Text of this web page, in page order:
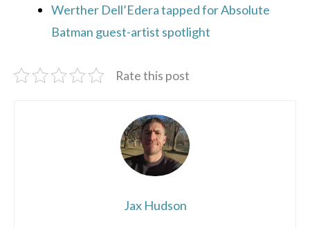
Werther Dell’Edera tapped for Absolute
Batman guest-artist spotlight
Rate this post
Jax Hudson